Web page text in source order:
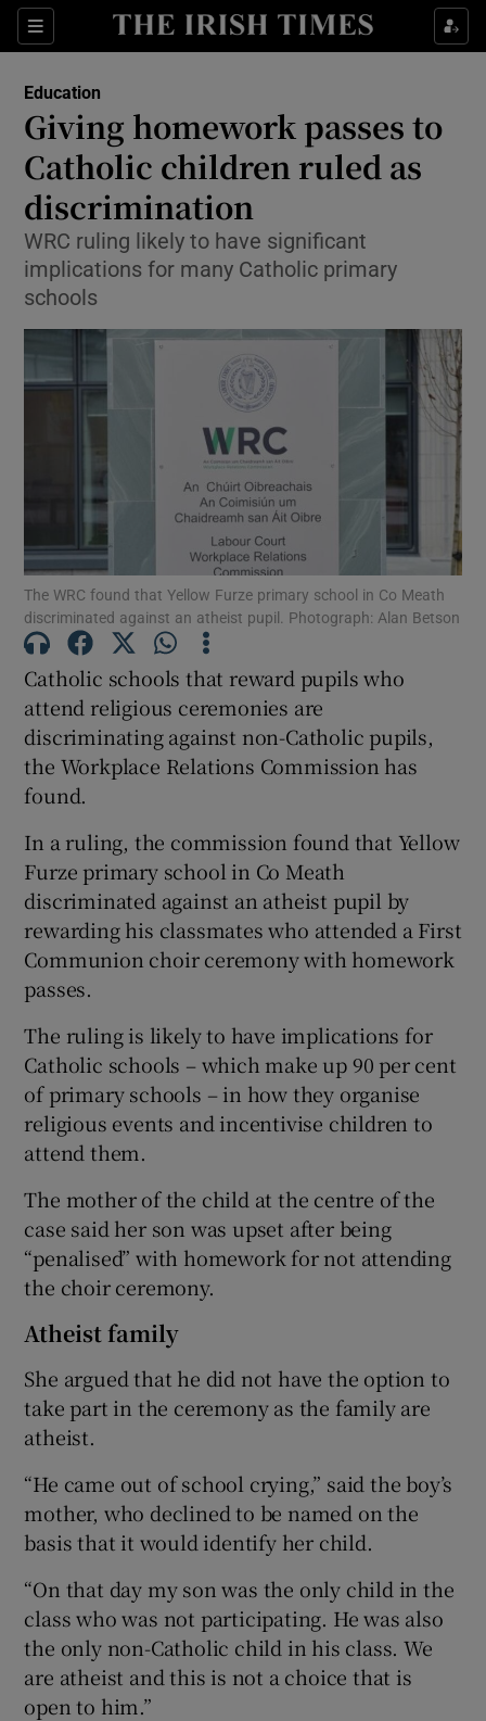
Sections
Show Culture sub sections
Show Technology sub sections
Show Motors sub sections
Show Podcasts sub sections
Show Gaeilge sub sections
Show History sub sections
Show Sponsored sub sections
Education
Giving homework passes to
Catholic children ruled as
discrimination
WRC ruling likely to have significant
implications for many Catholic primary
schools
The WRC found that Yellow Furze primary school in Co Meath
discriminated against an atheist pupil. Photograph: Alan Betson
Catholic schools that reward pupils who
attend religious ceremonies are
discriminating against non-Catholic pupils,
the Workplace Relations Commission has
found.
In a ruling, the commission found that Yellow
Furze primary school in Co Meath
discriminated against an atheist pupil by
rewarding his classmates who attended a First
Communion choir ceremony with homework
passes.
The ruling is likely to have implications for
Catholic schools – which make up 90 per cent
of primary schools – in how they organise
religious events and incentivise children to
attend them.
The mother of the child at the centre of the
case said her son was upset after being
“penalised” with homework for not attending
the choir ceremony.
Atheist family
She argued that he did not have the option to
take part in the ceremony as the family are
atheist.
“He came out of school crying,” said the boy’s
mother, who declined to be named on the
basis that it would identify her child.
“On that day my son was the only child in the
class who was not participating. He was also
the only non-Catholic child in his class. We
are atheist and this is not a choice that is
open to him.”